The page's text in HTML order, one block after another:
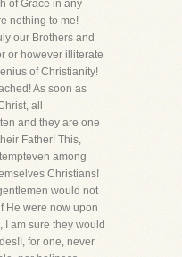
of Grace in any
nothing to me!
our Brothers and
or however illiterate
of Christianity!
As soon as
all
and they are one
Father! This,
among
Christians!
would not
He were now upon
I am sure they would
for one, never